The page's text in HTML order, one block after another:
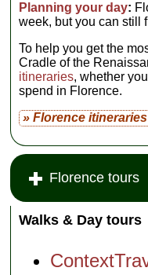
Planning your day:
week, but you can still
To help you get the
Cradle of the
itineraries, whether
spend in Florence.
» Florence itineraries
Florence tours
Walks & Day tours